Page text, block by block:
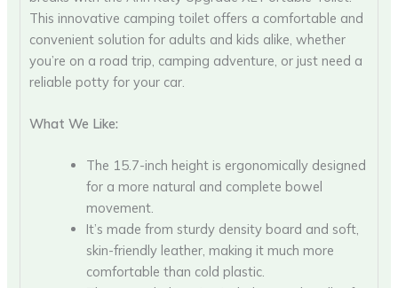
This innovative camping toilet offers a comfortable and
convenient solution for adults and kids alike, whether
you’re on a road trip, camping adventure, or just need a
reliable potty for your car.
What We Like:
The 15.7-inch height is ergonomically designed
for a more natural and complete bowel
movement.
It’s made from sturdy density board and soft,
skin-friendly leather, making it much more
comfortable than cold plastic.